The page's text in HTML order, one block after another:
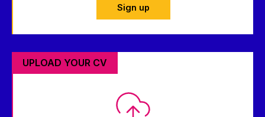
Sign up
UPLOAD YOUR CV